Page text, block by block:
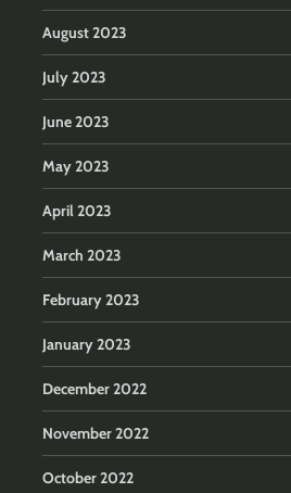
August 2023
July 2023
June 2023
May 2023
April 2023
March 2023
February 2023
January 2023
December 2022
November 2022
October 2022